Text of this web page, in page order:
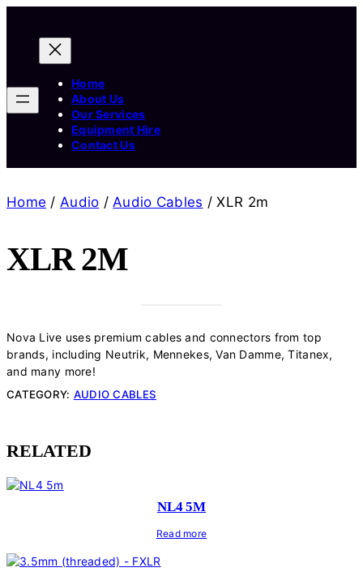
Home
About Us
Our Services
Equipment Hire
Contact Us
Home / Audio / Audio Cables / XLR 2m
XLR 2M
Nova Live uses premium cables and connectors from top
brands, including Neutrik, Mennekes, Van Damme, Titanex,
and many more!
CATEGORY: AUDIO CABLES
RELATED
NL4 5M
Read more